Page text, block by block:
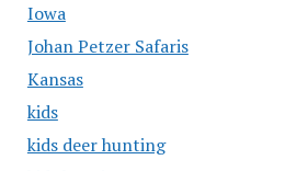
Iowa
Johan Petzer Safaris
Kansas
kids
kids deer hunting